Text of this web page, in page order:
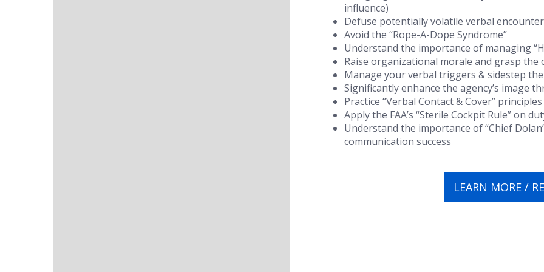
influence)
Defuse potentially volatile verbal
Avoid the “Rope-A-Dope Syndrome”
Understand the importance of managing
Raise organizational morale and grasp the
Manage your verbal triggers & sidestep the
Significantly enhance the agency’s image
Practice “Verbal Contact & Cover” principles
Apply the FAA’s “Sterile Cockpit Rule” on
Understand the importance of “Chief
communication success
LEARN MORE /